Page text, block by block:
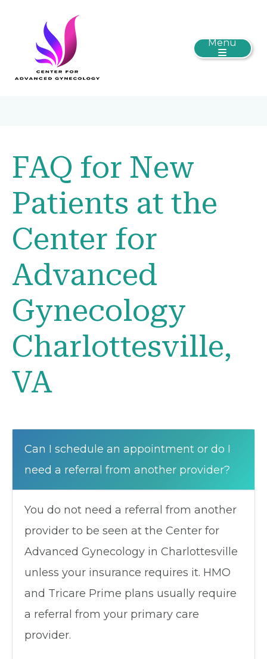
Menu
FAQ for New
Patients at the
Center for
Advanced
Gynecology
Charlottesville,
VA
Can I schedule an appointment or do I
need a referral from another provider?
You do not need a referral from another
provider to be seen at the Center for
Advanced Gynecology in Charlottesville
unless your insurance requires it. HMO
and Tricare Prime plans usually require
a referral from your primary care
provider.